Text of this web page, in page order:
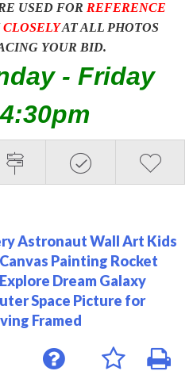
USED FOR REFERENCE
CLOSELYAT ALL PHOTOS
YOUR BID.
- Friday
Astronaut Wall Art Kids
Painting Rocket
Dream Galaxy
Space Picture for
Framed